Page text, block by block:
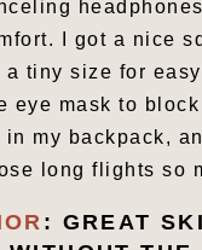
I got a nice
tiny size for easy
eye mask to
my backpack,
long flights so
: GREAT